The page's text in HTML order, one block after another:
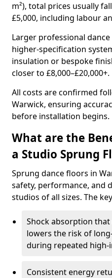
m²), total prices usually
£5,000, including labour
Larger professional
higher-specification
insulation or bespoke
closer to £8,000–£20,000+.
All costs are confirmed
Warwick, ensuring
before installation begins.
What are the
a Studio Sprung
Sprung dance floors in
safety, performance, and
studios of all sizes. The
Shock absorption
lowers the risk of
during repeated
Consistent energy